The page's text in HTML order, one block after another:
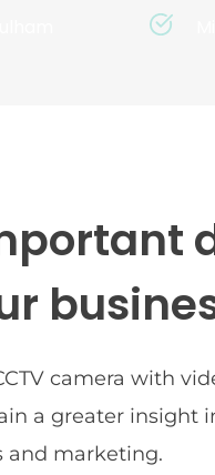
camera with
a greater insight
and marketing.